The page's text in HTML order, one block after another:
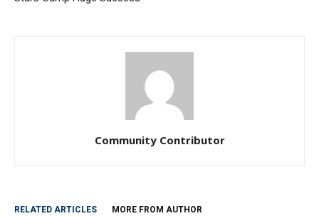
Community Contributor
RELATED ARTICLES MORE FROM AUTHOR